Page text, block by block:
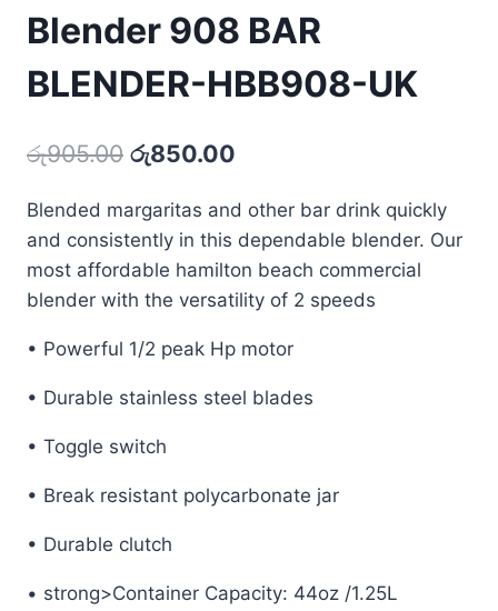
Blender 908 BAR
BLENDER-HBB908-UK
රු905.00 Original
was:
රු905.00.
රු850.00
is:
රු850.00.
Blended margaritas and other bar drink quickly
and consistently in this dependable blender. Our
most affordable hamilton beach commercial
blender with the versatility of 2 speeds
• Powerful 1/2 peak Hp motor
• Durable stainless steel blades
• Toggle switch
• Break resistant polycarbonate jar
• Durable clutch
• strong>Container Capacity: 44oz /1.25L